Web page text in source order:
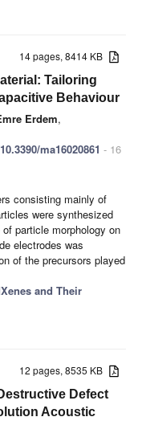
14 pages, 8414 KB
Tailoring
Behaviour
Erdem,
ma16020861 - 16
consisting mainly of
were synthesized
particle morphology on
electrodes was
of the precursors played
and Their
12 pages, 8535 KB
Defect
Acoustic